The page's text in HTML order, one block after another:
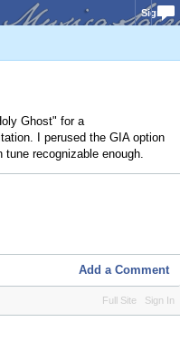
Sign In
Ghost" for a
I perused the GIA option
recognizable enough.
Add a Comment
Full Site Sign In